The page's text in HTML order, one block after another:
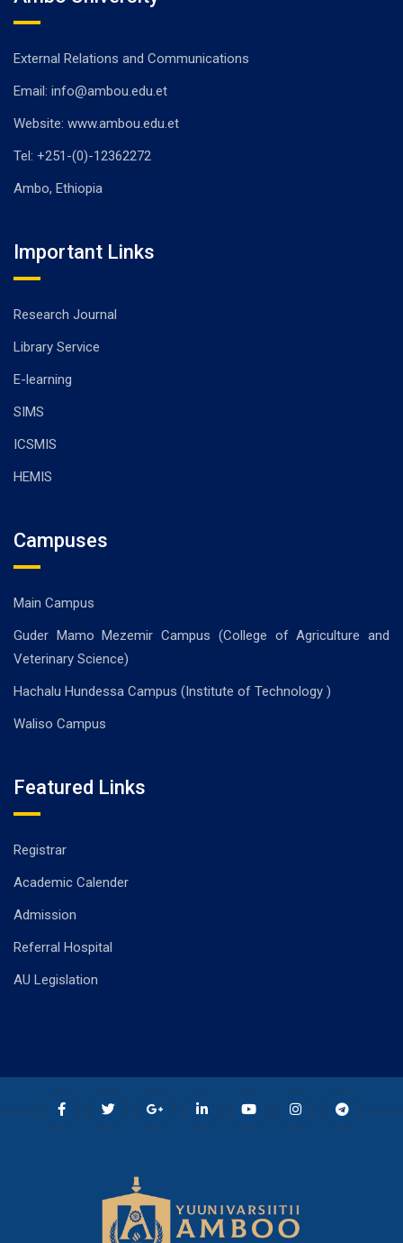
External Relations and Communications
Email: info@ambou.edu.et
Website: www.ambou.edu.et
Tel: +251-(0)-12362272
Ambo, Ethiopia
Important Links
Research Journal
Library Service
E-learning
SIMS
ICSMIS
HEMIS
Campuses
Main Campus
Guder Mamo Mezemir Campus (College of Agriculture and
Veterinary Science)
Hachalu Hundessa Campus (Institute of Technology )
Waliso Campus
Featured Links
Registrar
Academic Calender
Admission
Referral Hospital
AU Legislation